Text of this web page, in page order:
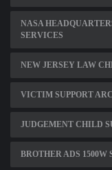
NASA
SERVICES
NEW JERSEY LAW
VICTIM SUPPORT
JUDGEMENT CHILD
BROTHER ADS 1500W